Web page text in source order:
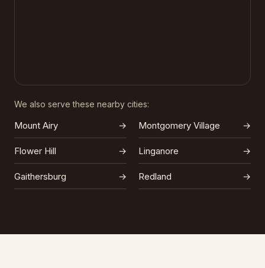
We also serve these nearby cities:
Mount Airy → Montgomery Village →
Flower Hill → Linganore →
Gaithersburg → Redland →